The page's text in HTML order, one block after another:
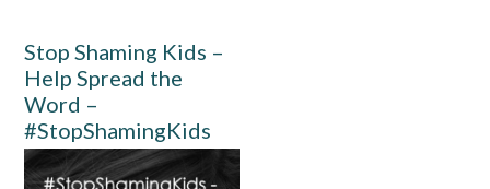
Stop Shaming Kids –
Help Spread the
Word –
#StopShamingKids